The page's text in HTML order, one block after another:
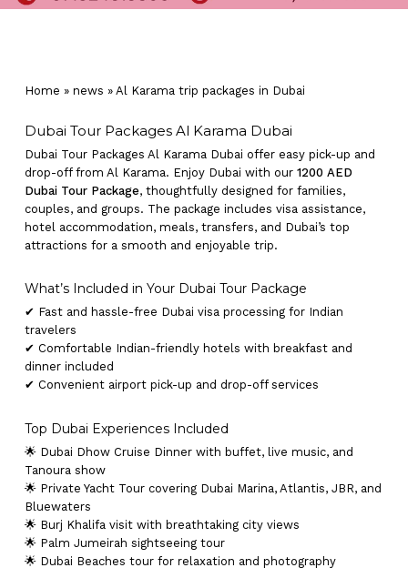
Home » news » Al Karama trip packages in Dubai
Dubai Tour Packages Al Karama Dubai
Dubai Tour Packages Al Karama Dubai offer easy pick-up and
drop-off from Al Karama. Enjoy Dubai with our 1200 AED
Dubai Tour Package, thoughtfully designed for families,
couples, and groups. The package includes visa assistance,
hotel accommodation, meals, transfers, and Dubai’s top
attractions for a smooth and enjoyable trip.
What’s Included in Your Dubai Tour Package
✔ Fast and hassle-free Dubai visa processing for Indian
travelers
✔ Comfortable Indian-friendly hotels with breakfast and
dinner included
✔ Convenient airport pick-up and drop-off services
Top Dubai Experiences Included
🌟 Dubai Dhow Cruise Dinner with buffet, live music, and
Tanoura show
🌟 Private Yacht Tour covering Dubai Marina, Atlantis, JBR, and
Bluewaters
🌟 Burj Khalifa visit with breathtaking city views
🌟 Palm Jumeirah sightseeing tour
🌟 Dubai Beaches tour for relaxation and photography